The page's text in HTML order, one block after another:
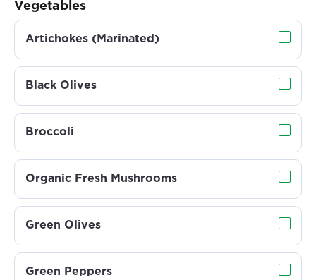
Vegetables
Artichokes (Marinated)
Black Olives
Broccoli
Organic Fresh Mushrooms
Green Olives
Green Peppers